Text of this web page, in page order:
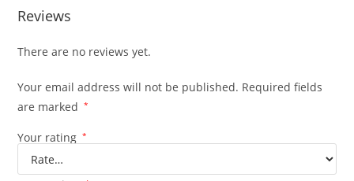
Reviews
There are no reviews yet.
Your email address will not be published. Required fields
are marked
*
Your rating *